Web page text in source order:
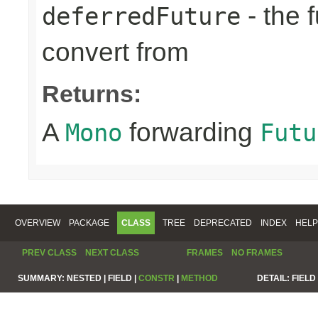
deferredFuture - the
convert from
Returns:
A Mono forwarding
OVERVIEW PACKAGE CLASS TREE DEPRECATED INDEX HELP
PREV CLASS NEXT CLASS FRAMES NO FRAMES
SUMMARY: NESTED | FIELD | CONSTR | METHOD DETAIL: